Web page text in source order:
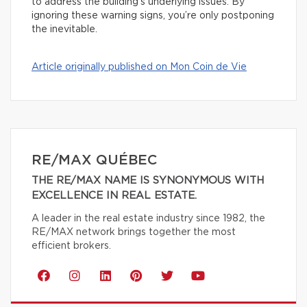
to address the building’s underlying issues. By
ignoring these warning signs, you’re only postponing
the inevitable.
Article originally published on Mon Coin de Vie
RE/MAX QUÉBEC
THE RE/MAX NAME IS SYNONYMOUS WITH
EXCELLENCE IN REAL ESTATE.
A leader in the real estate industry since 1982, the
RE/MAX network brings together the most
efficient brokers.